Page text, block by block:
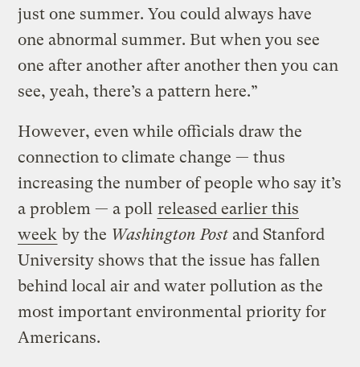
just one summer. You could always have
one abnormal summer. But when you see
one after another after another then you can
see, yeah, there’s a pattern here.”
However, even while officials draw the
connection to climate change — thus
increasing the number of people who say it’s
a problem — a poll released earlier this
week by the Washington Post and Stanford
University shows that the issue has fallen
behind local air and water pollution as the
most important environmental priority for
Americans.